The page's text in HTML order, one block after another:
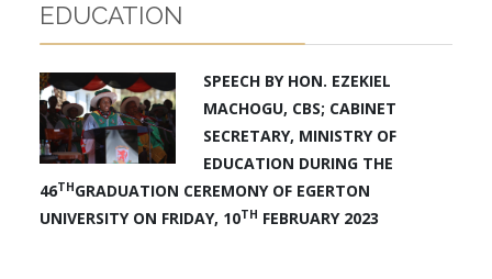
EDUCATION
SPEECH BY HON. EZEKIEL
MACHOGU, CBS; CABINET
SECRETARY, MINISTRY OF
EDUCATION DURING THE
46THGRADUATION CEREMONY OF EGERTON
UNIVERSITY ON FRIDAY, 10TH FEBRUARY 2023